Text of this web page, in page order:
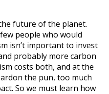
future of the planet.
people who would
isn’t important to invest
probably more carbon
costs both, and at the
the pun, too much
So we must learn how